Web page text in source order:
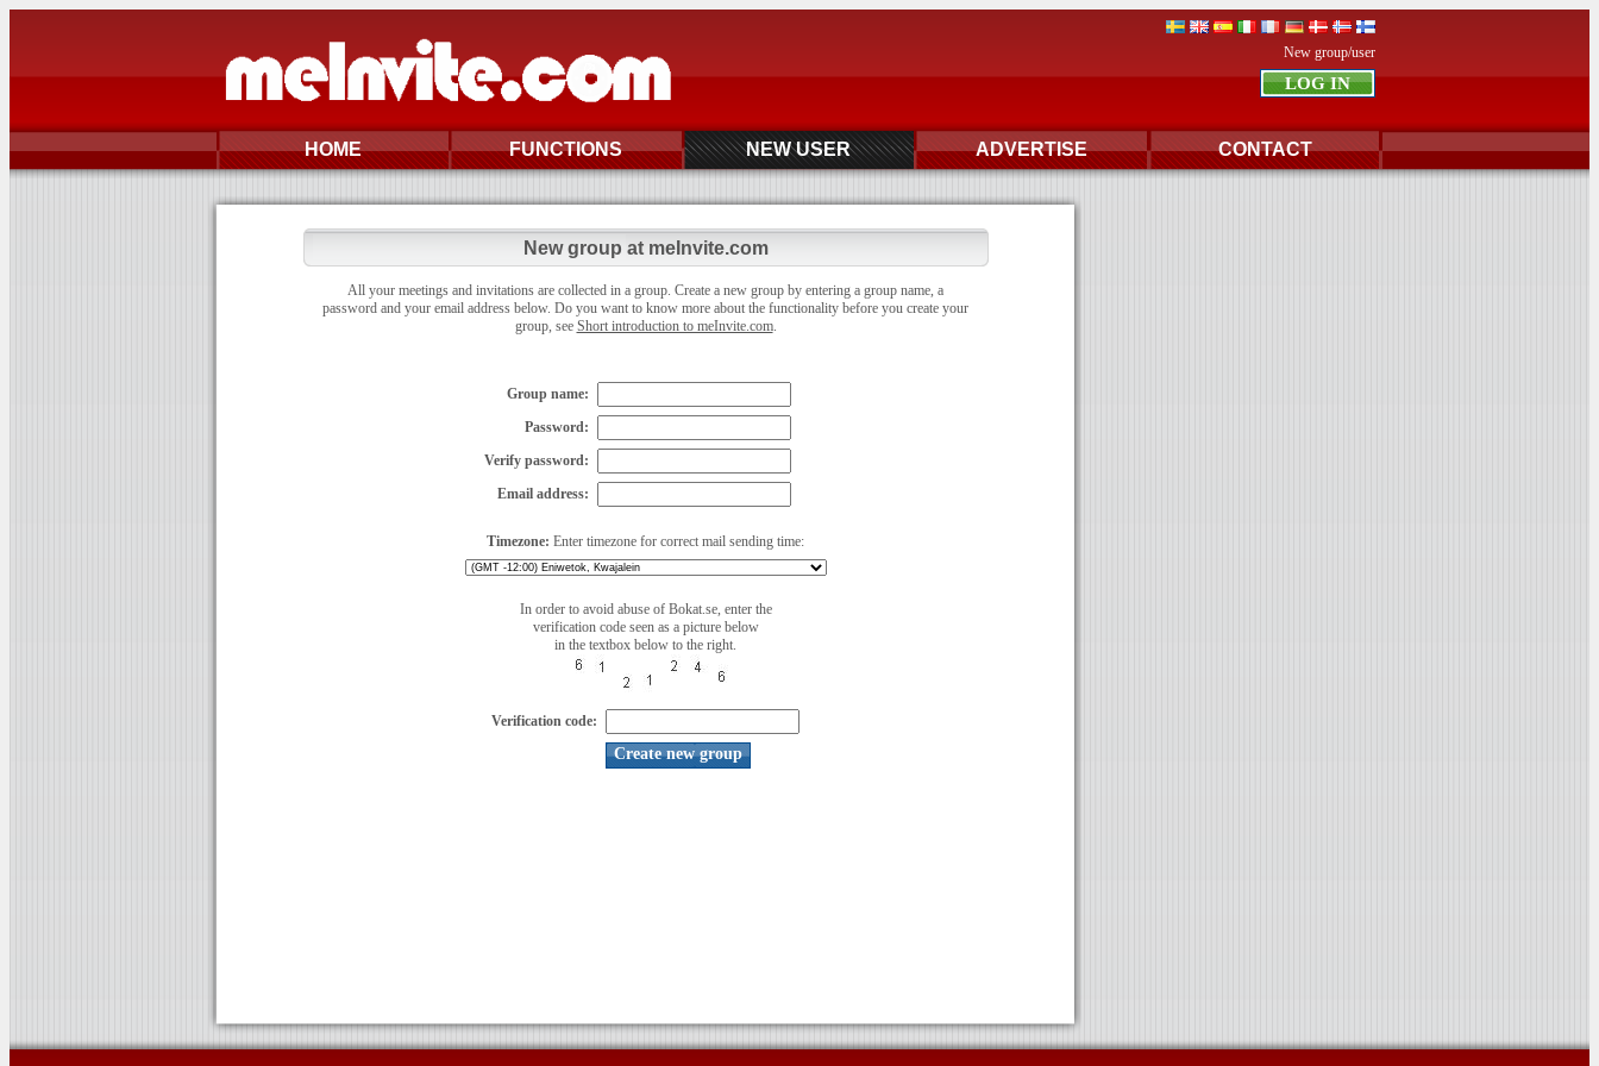
New group/user
HOME FUNCTIONS NEW USER ADVERTISE CONTACT
New group at meInvite.com
All your meetings and invitations are collected in a group. Create a new group by entering a group name, a
password and your email address below. Do you want to know more about the functionality before you create your
group, see Short introduction to meInvite.com.
Group name:
Password:
Verify password:
Email address:
Timezone: Enter timezone for correct mail sending time:
In order to avoid abuse of Bokat.se, enter the
verification code seen as a picture below
in the textbox below to the right.
Verification code: